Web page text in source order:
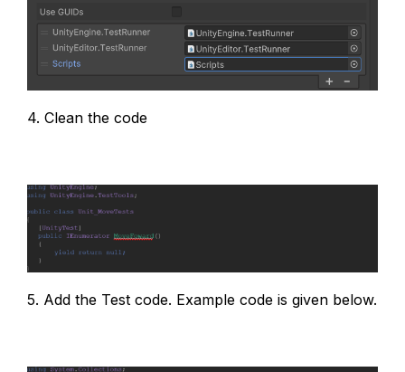
4. Clean the code
5. Add the Test code. Example code is given below.